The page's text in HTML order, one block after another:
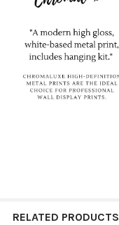
RELATED PRODUCTS